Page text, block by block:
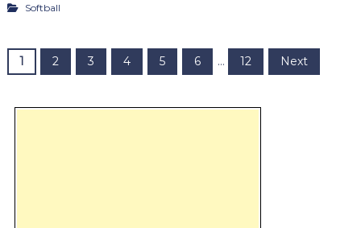
Softball
P
o
1 2 3 4 5 6 … 12 Next